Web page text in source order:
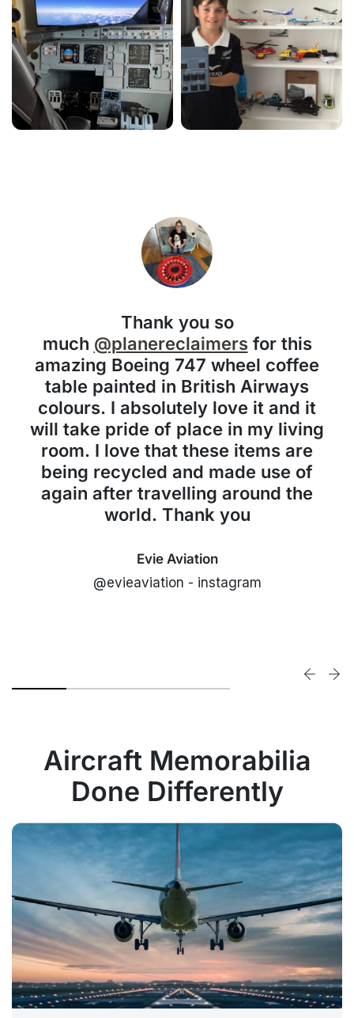
Thank you so
much @planereclaimersfor this
amazing Boeing 747 wheel coffee
table painted in British Airways
colours. I absolutely love it and it
will take pride of place in my living
room. I love that these items are
being recycled and made use of
again after travelling around the
world. Thank you
Evie Aviation
@evieaviation - instagram
Aircraft Memorabilia
Done Differently